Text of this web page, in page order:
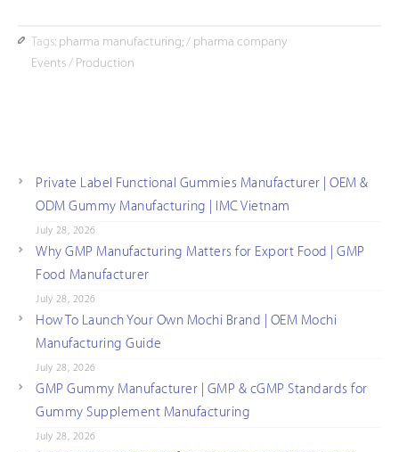
Tags: pharma manufacturing;/ pharma company
Events/ Production
Private Label Functional Gummies Manufacturer | OEM &
ODM Gummy Manufacturing | IMC Vietnam
July 28, 2026
Why GMP Manufacturing Matters for Export Food | GMP
Food Manufacturer
July 28, 2026
How To Launch Your Own Mochi Brand | OEM Mochi
Manufacturing Guide
July 28, 2026
GMP Gummy Manufacturer | GMP & cGMP Standards for
Gummy Supplement Manufacturing
July 28, 2026